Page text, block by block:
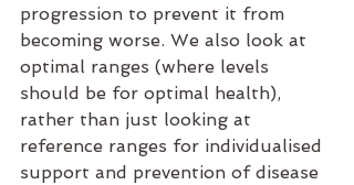
progression to prevent it from
becoming worse. We also look at
optimal ranges (where levels
should be for optimal health),
rather than just looking at
reference ranges for individualised
support and prevention of disease